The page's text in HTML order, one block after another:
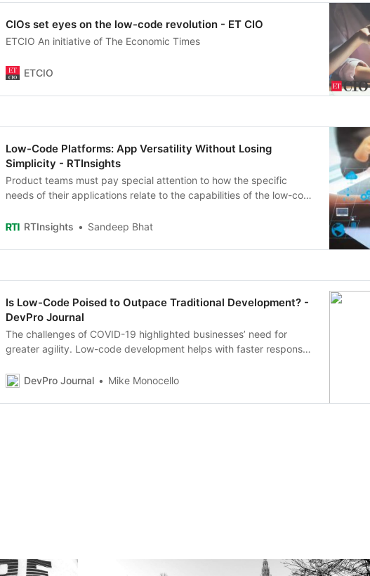
CIOs set eyes on the low-code revolution - ET CIO
ETCIO An initiative of The Economic Times
ETCIO
Low-Code Platforms: App Versatility Without Losing
Simplicity - RTInsights
Product teams must pay special attention to how the specific
needs of their applications relate to the capabilities of the low-code
RTInsights
Sandeep Bhat
Is Low-Code Poised to Outpace Traditional Development? -
DevPro Journal
The challenges of COVID-19 highlighted businesses’ need for
greater agility. Low-code development helps with faster response
through hyperautomation.
DevPro Journal Mike Monocello